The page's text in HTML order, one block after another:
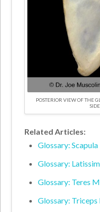
POSTERIOR VIEW OF THE
Related Articles:
Glossary: Scapula
Glossary:
Glossary: Teres
Glossary: Triceps